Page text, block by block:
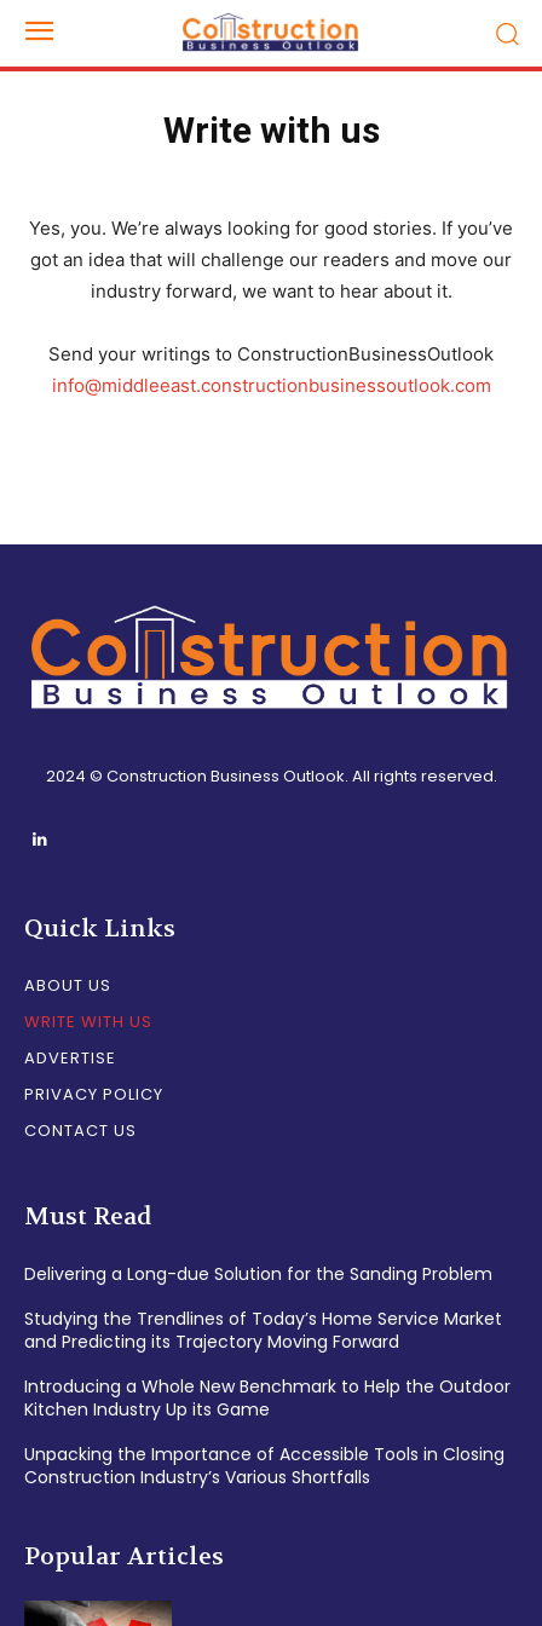
Write with us
Yes, you. We’re always looking for good stories. If you’ve
got an idea that will challenge our readers and move our
industry forward, we want to hear about it.
Send your writings to ConstructionBusinessOutlook
info@middleeast.constructionbusinessoutlook.com
2024 © Construction Business Outlook. All rights reserved.
Quick Links
ABOUT US
WRITE WITH US
ADVERTISE
PRIVACY POLICY
CONTACT US
Must Read
Delivering a Long-due Solution for the Sanding Problem
Studying the Trendlines of Today’s Home Service Market
and Predicting its Trajectory Moving Forward
Introducing a Whole New Benchmark to Help the Outdoor
Kitchen Industry Up its Game
Unpacking the Importance of Accessible Tools in Closing
Construction Industry’s Various Shortfalls
Popular Articles